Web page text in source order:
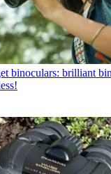
binoculars: brilliant